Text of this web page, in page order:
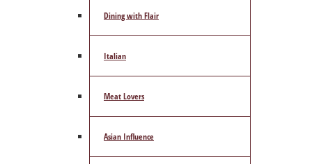
Dining with Flair
Italian
Meat Lovers
Asian Influence